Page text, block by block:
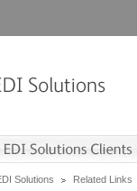
Solutions Related Links